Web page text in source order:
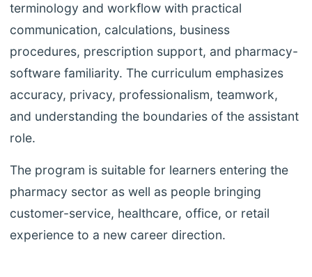
terminology and workflow with practical
communication, calculations, business
procedures, prescription support, and pharmacy-
software familiarity. The curriculum emphasizes
accuracy, privacy, professionalism, teamwork,
and understanding the boundaries of the assistant
role.
The program is suitable for learners entering the
pharmacy sector as well as people bringing
customer-service, healthcare, office, or retail
experience to a new career direction.